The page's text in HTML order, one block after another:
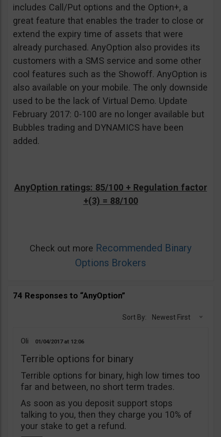
includes Call/Put options and the Option+, a
great feature that enables the trader to close or
extend the expiry time of assets that were
already purchased. AnyOption also provides its
customers with a SMS service and some other
cool features such as the Showoff. AnyOption is
also available on your mobile. The only downside
used to be the lack of Virtual Demo. Update
February 2017: 0-100 are no longer available but
Bubbles trading and DYNAMICS have been
added.
AnyOption ratings: 85/100 + Regulation factor
+(3) = 88/100
Check out more Recommended Binary
Options Brokers
74 Responses to “AnyOption”
Sort By: Newest First
Oli 01/04/2017 12:06
Terrible options for binary
Terrible options for binary, high low times too
far and between, no short term trades.
As soon as you deposit support stops
talking to you, then they charge you 10% of
your stake to get a refund.